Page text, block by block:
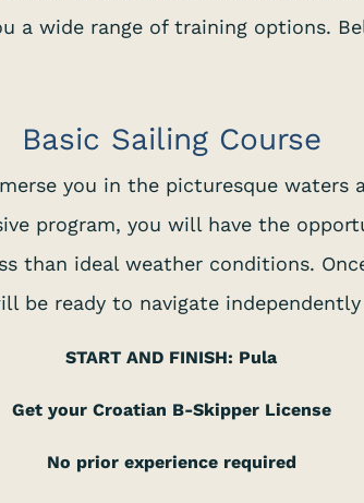
a wide range of training options.
Basic Sailing Course
you in the picturesque waters
program, you will have the
than ideal weather conditions.
be ready to navigate independently
START AND FINISH: Pula
Get your Croatian B-Skipper License
No prior experience required